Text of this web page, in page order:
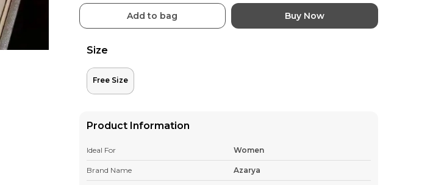
Add to bag Buy Now
Size
Free Size
Product Information
Ideal For Women
Brand Name Azarya